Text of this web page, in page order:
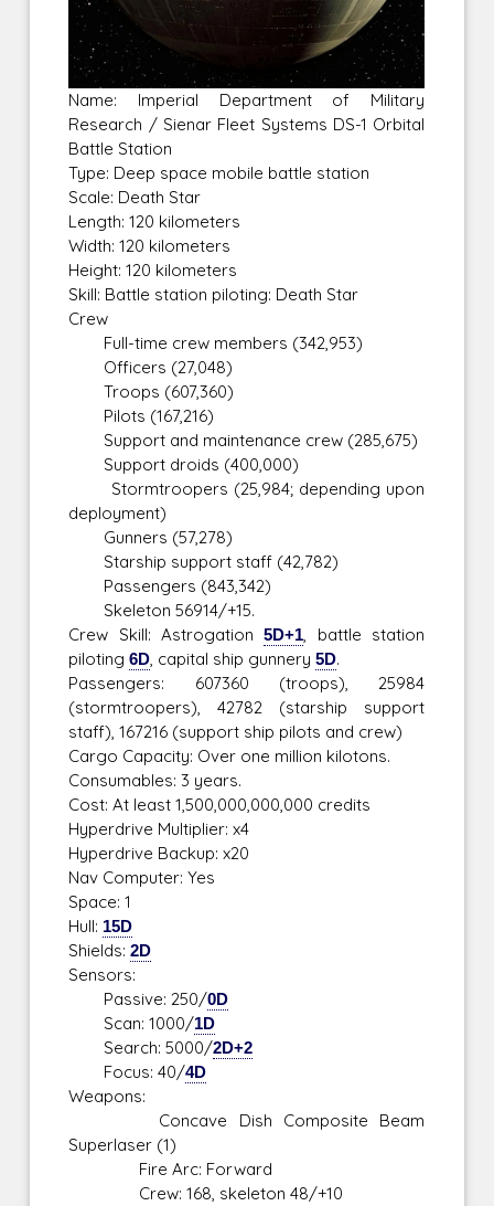
Name: Imperial Department of Military
Research / Sienar Fleet Systems DS-1 Orbital
Battle Station
Type: Deep space mobile battle station
Scale: Death Star
Length: 120 kilometers
Width: 120 kilometers
Height: 120 kilometers
Skill: Battle station piloting: Death Star
Crew
Full-time crew members (342,953)
Officers (27,048)
Troops (607,360)
Pilots (167,216)
Support and maintenance crew (285,675)
Support droids (400,000)
Stormtroopers (25,984; depending upon
deployment)
Gunners (57,278)
Starship support staff (42,782)
Passengers (843,342)
Skeleton 56914/+15.
Crew Skill: Astrogation5D+1, battle station
piloting6D, capital ship gunnery5D.
Passengers: 607360 (troops), 25984
(stormtroopers), 42782 (starship support
staff), 167216 (support ship pilots and crew)
Cargo Capacity: Over one million kilotons.
Consumables: 3 years.
Cost: At least 1,500,000,000,000 credits
Hyperdrive Multiplier: x4
Hyperdrive Backup: x20
Nav Computer: Yes
Space: 1
Hull: 15D
Shields:2D
Sensors:
Passive: 250/0D
Scan: 1000/1D
Search: 5000/2D+2
Focus: 40/4D
Weapons:
Concave Dish Composite Beam
Superlaser (1)
Fire Arc: Forward
Crew: 168, skeleton 48/+10